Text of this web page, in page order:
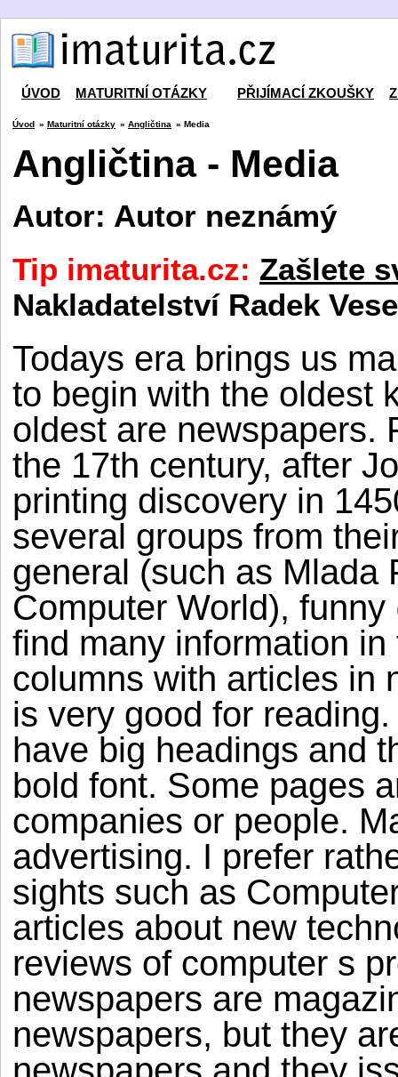
ÚVOD MATURITNÍ OTÁZKY PŘIJÍMACÍ ZKOUŠKY
Úvod » Maturitní otázky » Angličtina » Media
Angličtina - Media
Autor: Autor neznámý
Tip imaturita.cz: Zašlete
Nakladatelství Radek
Todays era brings us
to begin with the oldest
oldest are newspapers.
the 17th century, after
printing discovery in
several groups from
general (such as Mlada
Computer World),
find many information
columns with articles in
is very good for
have big headings and
bold font. Some pages
companies or people.
advertising. I prefer
sights such as
articles about new
reviews of computer s
newspapers are
newspapers, but they